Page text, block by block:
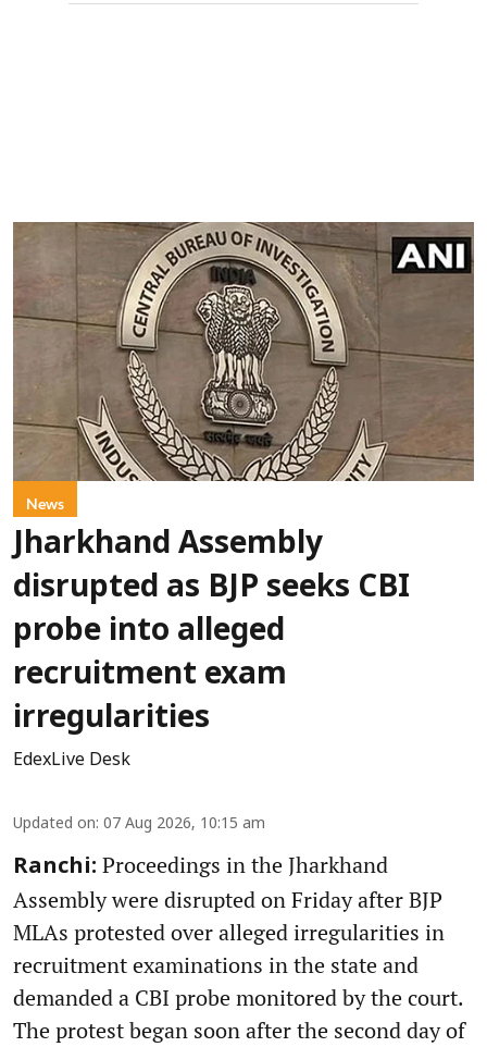
News
Jharkhand Assembly
disrupted as BJP seeks CBI
probe into alleged
recruitment exam
irregularities
EdexLive Desk
Updated on: 07 Aug 2026, 10:15 am
Ranchi: Proceedings in the Jharkhand
Assembly were disrupted on Friday after BJP
MLAs protested over alleged irregularities in
recruitment examinations in the state and
demanded a CBI probe monitored by the court.
The protest began soon after the second day of